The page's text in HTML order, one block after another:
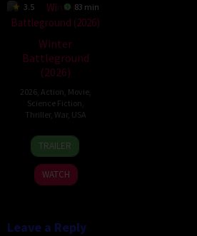
3.5 83 min
Winter
Battleground
(2026)
2026, Action Movie,
Science Fiction
Thriller, War, USA
7
Apr
2026
David
Christopher
Pitt
TRAILER
WATCH
Leave a Reply